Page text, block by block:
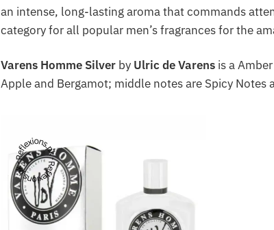
an intense, long-lasting aroma that commands
category for all popular men’s fragrances for the
Varens Homme Silver by Ulric de Varens is a
Apple and Bergamot; middle notes are Spicy Notes